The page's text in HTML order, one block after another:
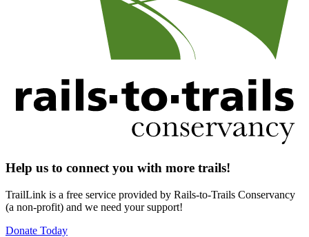
Help us to connect you with more trails!
TrailLink is a free service provided by Rails-to-Trails Conservancy
(a non-profit) and we need your support!
Donate Today